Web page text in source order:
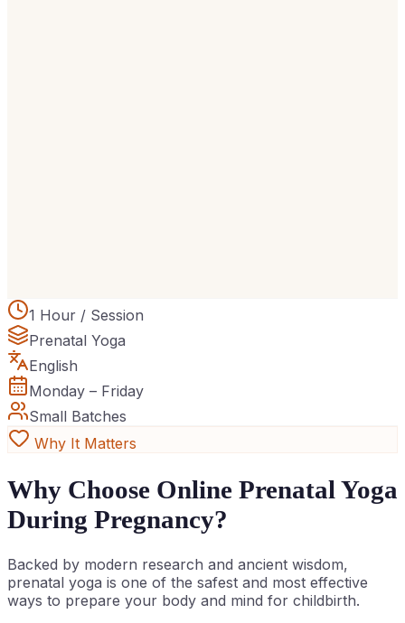
1 Hour / Session
Prenatal Yoga
English
Monday – Friday
Small Batches
Why It Matters
Why Choose Online Prenatal Yoga
During Pregnancy?
Backed by modern research and ancient wisdom,
prenatal yoga is one of the safest and most effective
ways to prepare your body and mind for childbirth.